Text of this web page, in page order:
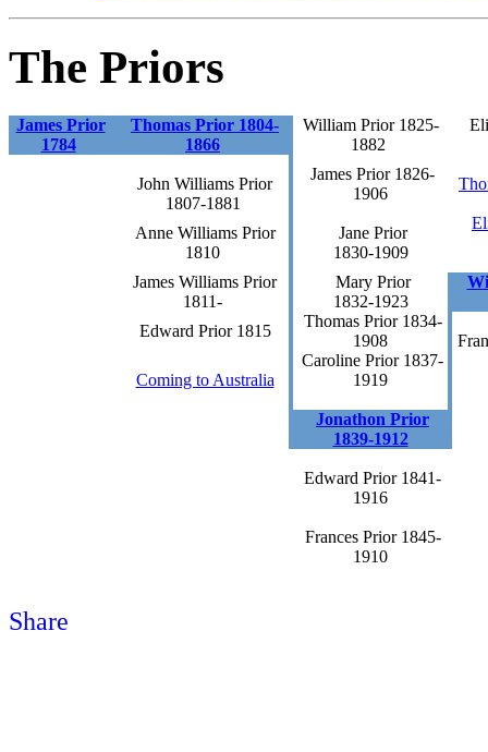
The Priors
James Prior
1784
Thomas Prior 1804-
1866
William Prior 1825-
1882
John Williams Prior
1807-1881
James Prior 1826-
1906
Anne Williams Prior
1810
Jane Prior
1830-1909
James Williams Prior
1811-
Mary Prior
1832-1923
Edward Prior 1815
Thomas Prior 1834-
1908
Coming to Australia
Caroline Prior 1837-
1919
Jonathon Prior
1839-1912
Edward Prior 1841-
1916
Frances Prior 1845-
1910
Share